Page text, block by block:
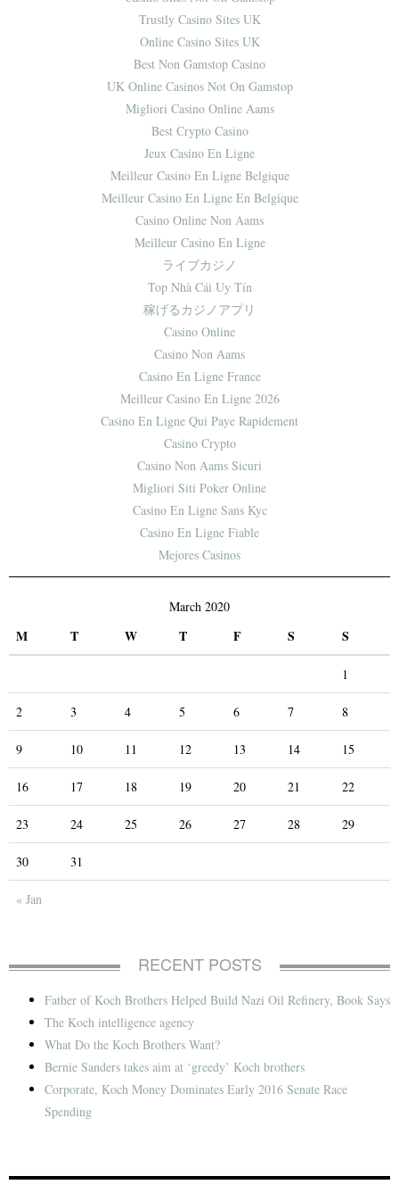
Trustly Casino Sites UK
Online Casino Sites UK
Best Non Gamstop Casino
UK Online Casinos Not On Gamstop
Migliori Casino Online Aams
Best Crypto Casino
Jeux Casino En Ligne
Meilleur Casino En Ligne Belgique
Meilleur Casino En Ligne En Belgique
Casino Online Non Aams
Meilleur Casino En Ligne
ライブカジノ
Top Nhà Cái Uy Tín
稼げるカジノアプリ
Casino Online
Casino Non Aams
Casino En Ligne France
Meilleur Casino En Ligne 2026
Casino En Ligne Qui Paye Rapidement
Casino Crypto
Casino Non Aams Sicuri
Migliori Siti Poker Online
Casino En Ligne Sans Kyc
Casino En Ligne Fiable
Mejores Casinos
March 2020
M T W T F S S
« Jan
1
2 3 4 5 6 7 8
9 10 11 12 13 14 15
16 17 18 19 20 21 22
23 24 25 26 27 28 29
30 31
RECENT POSTS
Father of Koch Brothers Helped Build Nazi Oil Refinery, Book Says
The Koch intelligence agency
What Do the Koch Brothers Want?
Bernie Sanders takes aim at ‘greedy’ Koch brothers
Corporate, Koch Money Dominates Early 2016 Senate Race
Spending